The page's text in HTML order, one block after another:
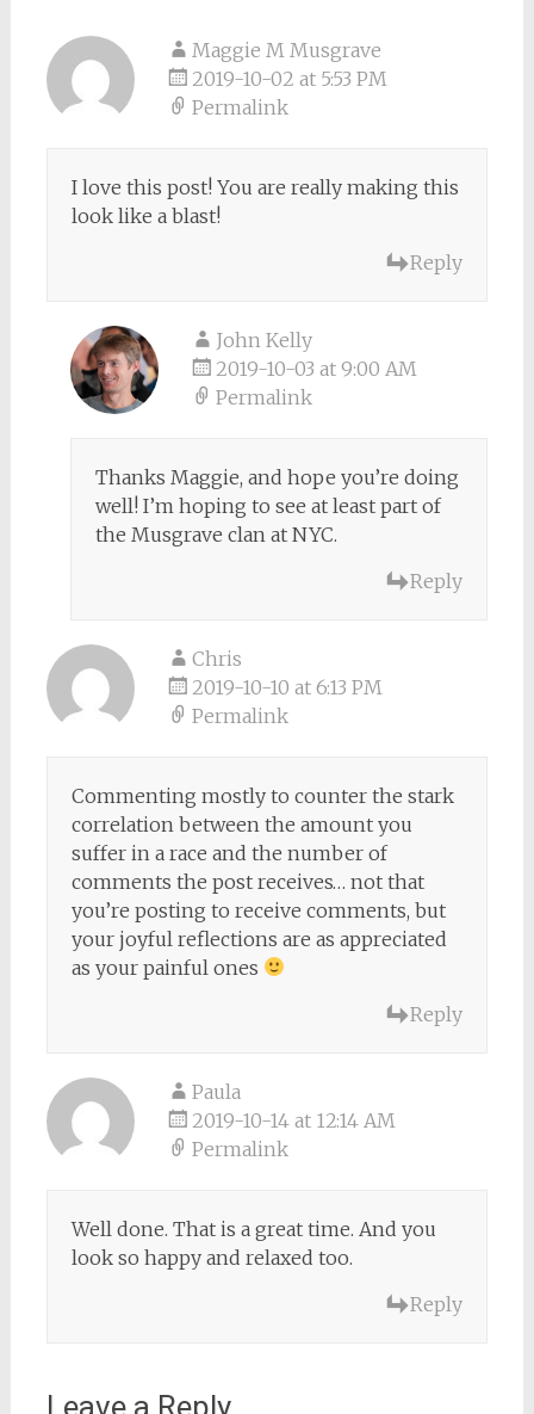
Maggie M Musgrave
2019-10-02 at 5:53 PM
Permalink
I love this post! You are really making this
look like a blast!
Reply
John Kelly
2019-10-03 at 9:00 AM
Permalink
Thanks Maggie, and hope you’re doing
well! I’m hoping to see at least part of
the Musgrave clan at NYC.
Reply
Chris
2019-10-10 at 6:13 PM
Permalink
Commenting mostly to counter the stark
correlation between the amount you
suffer in a race and the number of
comments the post receives… not that
you’re posting to receive comments, but
your joyful reflections are as appreciated
as your painful ones
Reply
Paula
2019-10-14 at 12:14 AM
Permalink
Well done. That is a great time. And you
look so happy and relaxed too.
Reply
Leave a Reply